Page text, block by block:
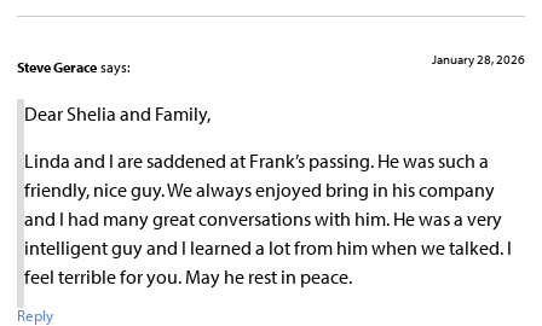
Steve Gerace says: January 28, 2026
Dear Shelia and Family,
Linda and I are saddened at Frank’s passing. He was such a
friendly, nice guy. We always enjoyed bring in his company
and I had many great conversations with him. He was a very
intelligent guy and I learned a lot from him when we talked. I
feel terrible for you. May he rest in peace.
Reply